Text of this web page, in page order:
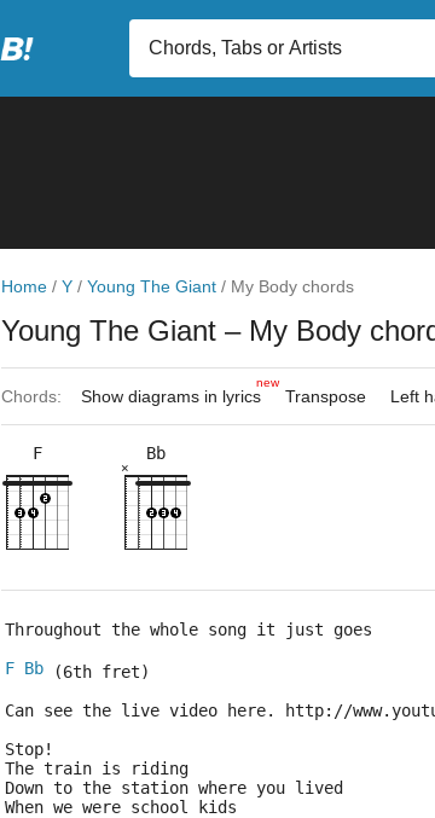
Home / Y / Young The Giant / My Body chords
Young The Giant – My Body
Chords: Show diagrams in lyrics
new
Transpose Left
F Bb
6fr
×
Throughout the whole song it just goes
F Bb (6th fret)
Can see the live video here. http://
Stop!
The train is riding
Down to the station where you lived
When we were school kids